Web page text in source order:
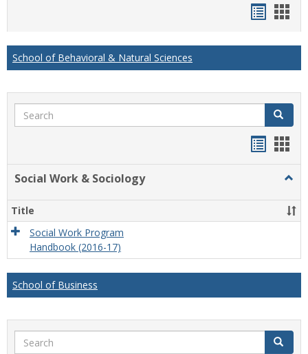
card
School of Behavioral & Natural Sciences
Search Search
Social Work & Sociology
Work
&
Title
Social Work Program
Handbook (2016-17)
School of Business
Search Search